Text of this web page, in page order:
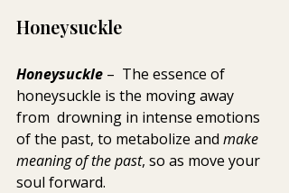
Honeysuckle
Honeysuckle –  The essence of
honeysuckle is the moving away
from  drowning in intense emotions
of the past, to metabolize and make
meaning of the past, so as move your
soul forward.